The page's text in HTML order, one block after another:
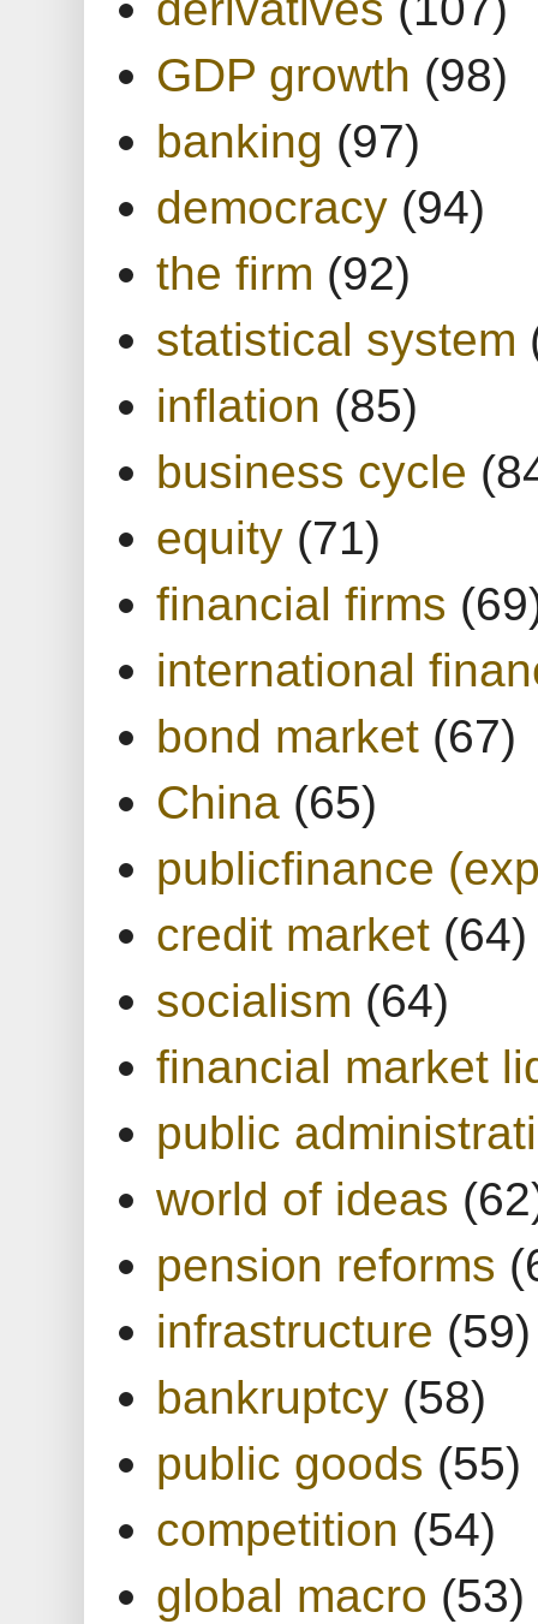
GDP growth (98)
banking (97)
democracy (94)
the firm (92)
statistical system
inflation (85)
business cycle
equity (71)
financial firms
international
bond market (67)
China (65)
publicfinance
credit market (64)
socialism (64)
financial market
public
world of ideas
pension reforms
infrastructure (59)
bankruptcy (58)
public goods (55)
competition (54)
global macro (53)